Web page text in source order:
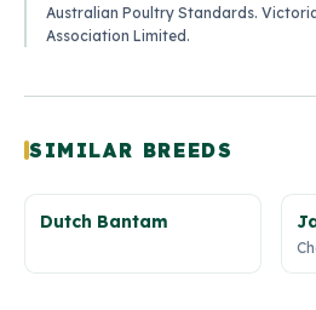
Australian Poultry Standards.
Association Limited.
SIMILAR BREEDS
Dutch Bantam